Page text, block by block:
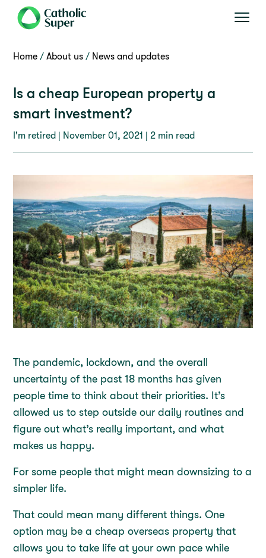
Home About us News and updates
Is a cheap European property a
smart investment?
I'm retired | November 01, 2021 | 2 min read
The pandemic, lockdown, and the overall
uncertainty of the past 18 months has given
people time to think about their priorities. It’s
allowed us to step outside our daily routines and
figure out what’s really important, and what
makes us happy.
For some people that might mean downsizing to a
simpler life.
That could mean many different things. One
option may be a cheap overseas property that
allows you to take life at your own pace while